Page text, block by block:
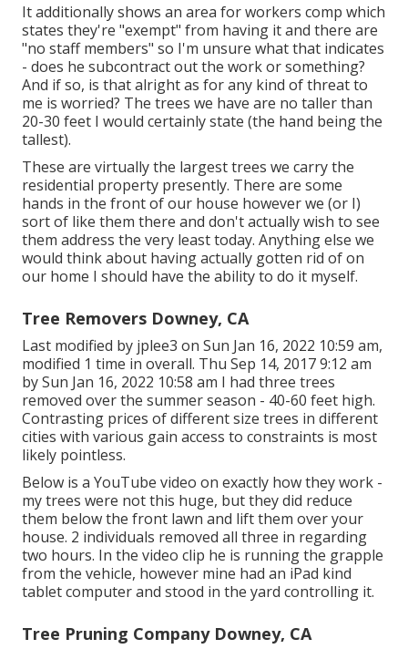
It additionally shows an area for workers comp which
states they're "exempt" from having it and there are
"no staff members" so I'm unsure what that indicates
- does he subcontract out the work or something?
And if so, is that alright as for any kind of threat to
me is worried? The trees we have are no taller than
20-30 feet I would certainly state (the hand being the
tallest).
These are virtually the largest trees we carry the
residential property presently. There are some
hands in the front of our house however we (or I)
sort of like them there and don't actually wish to see
them address the very least today. Anything else we
would think about having actually gotten rid of on
our home I should have the ability to do it myself.
Tree Removers Downey, CA
Last modified by jplee3 on Sun Jan 16, 2022 10:59 am,
modified 1 time in overall. Thu Sep 14, 2017 9:12 am
by Sun Jan 16, 2022 10:58 am I had three trees
removed over the summer season - 40-60 feet high.
Contrasting prices of different size trees in different
cities with various gain access to constraints is most
likely pointless.
Below is a YouTube video on exactly how they work -
my trees were not this huge, but they did reduce
them below the front lawn and lift them over your
house. 2 individuals removed all three in regarding
two hours. In the video clip he is running the grapple
from the vehicle, however mine had an iPad kind
tablet computer and stood in the yard controlling it.
Tree Pruning Company Downey, CA